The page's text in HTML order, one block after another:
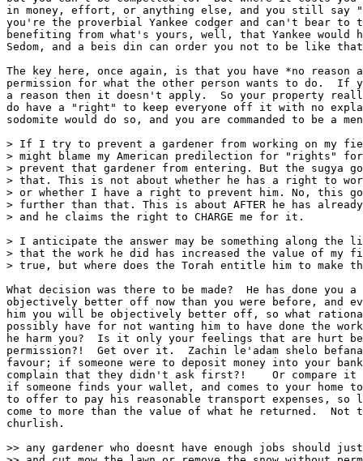
in money, effort, or anything else, and you still say
you're the proverbial Yankee codger and can't bear to
benefiting from what's yours, well, that Yankee
Sedom, and a beis din can order you not to be like
The key here, once again, is that you have *no
permission for what the other person wants to do.  If
a reason then it doesn't apply.  So your property
do have a "right" to keep everyone off it with no
sodomite would do so, and you are commanded to be a
> If I try to prevent a gardener from working on my
> might blame my American predilection for "rights"
> prevent that gardener from entering. But the sugya
> that. This is not about whether he has a right to
> or whether I have a right to prevent him. No, this
> further than that. This is about AFTER he has
> and he claims the right to CHARGE me for it.
> I anticipate the answer may be something along the
> that the work he did has increased the value of my
> true, but where does the Torah entitle him to make
What decision was there to be made?  He has done you
objectively better off now than you were before, and
him you will be objectively better off, so what
possibly have for not wanting him to have done the
he harm you?  Is it only your feelings that are hurt
permission?!  Get over it.  Zachin le'adam shelo
favour; if someone were to deposit money into your
complain that they didn't ask first?!    Or compare it
if someone finds your wallet, and comes to your home
to offer to pay his reasonable transport expenses, so
come to more than the value of what he returned.  Not
churlish.
>> any gardener who doesnt have enough jobs should